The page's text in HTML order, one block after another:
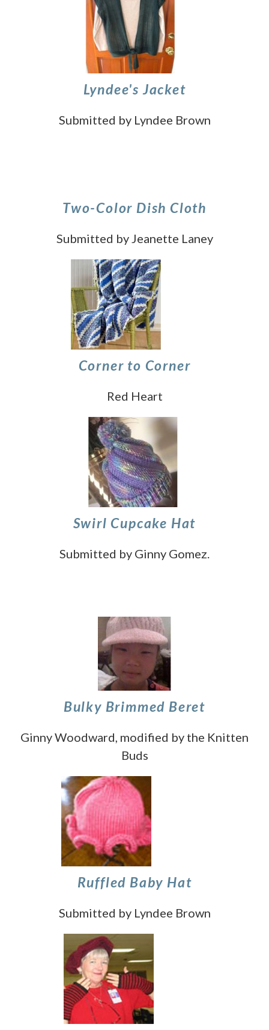
Lyndee's Jacket
Submitted by Lyndee Brown
Two-Color Dish Cloth
Submitted by Jeanette Laney
Corner to Corner
Red Heart
Swirl Cupcake Hat
Submitted by Ginny Gomez.
Bulky Brimmed Beret
Ginny Woodward, modified by the Knitten
Buds
Ruffled Baby Hat
Submitted by Lyndee Brown